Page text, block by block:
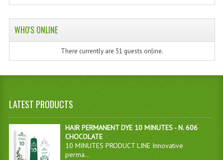
WHO'S ONLINE
There currently are 51 guests online.
LATEST PRODUCTS
HAIR PERMANENT DYE 10 MINUTES - N. 606
CHOCOLATE
10 MINUTES PRODUCT LINE Innovative
perma...